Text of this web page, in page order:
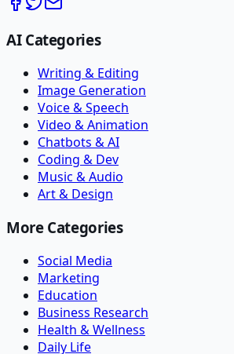
AI Categories
Writing & Editing
Image Generation
Voice & Speech
Video & Animation
Chatbots & AI
Coding & Dev
Music & Audio
Art & Design
More Categories
Social Media
Marketing
Education
Business Research
Health & Wellness
Daily Life